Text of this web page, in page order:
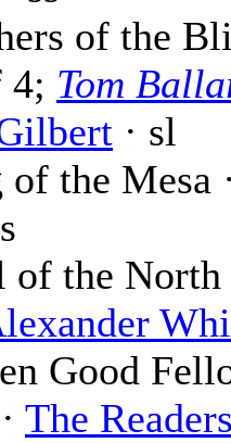
of the
4; Tom
· sl
of the Mesa
of the North
Good
The